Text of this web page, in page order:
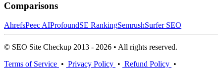
Comparisons
AhrefsPeec AIProfoundSE RankingSemrushSurfer SEO
© SEO Site Checkup 2013 - 2026 • All rights reserved.
Terms of Service • Privacy Policy • Refund Policy •